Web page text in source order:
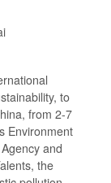
to
from 2-7
Environment
and
the